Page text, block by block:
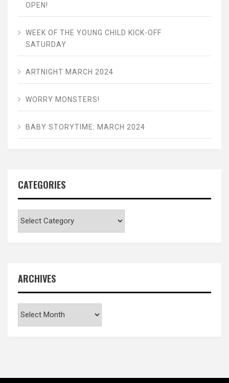
OPEN!
WEEK OF THE YOUNG CHILD KICK-OFF
SATURDAY
ARTNIGHT MARCH 2024
WORRY MONSTERS!
BABY STORYTIME: MARCH 2024
CATEGORIES
ARCHIVES